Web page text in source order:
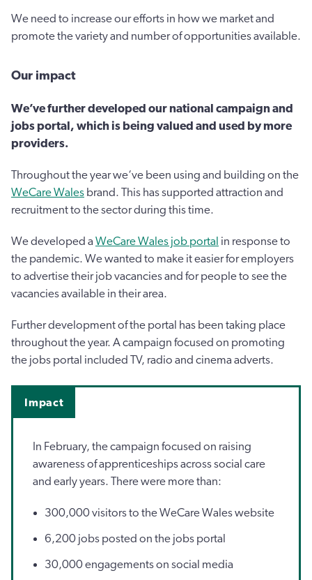
We need to increase our efforts in how we market and
promote the variety and number of opportunities available.
Our impact
We’ve further developed our national campaign and
jobs portal, which is being valued and used by more
providers.
Throughout the year we‘ve been using and building on the
WeCare Wales brand. This has supported attraction and
recruitment to the sector during this time.
We developed a WeCare Wales job portal in response to
the pandemic. We wanted to make it easier for employers
to advertise their job vacancies and for people to see the
vacancies available in their area.
Further development of the portal has been taking place
throughout the year. A campaign focused on promoting
the jobs portal included TV, radio and cinema adverts.
Impact
In February, the campaign focused on raising
awareness of apprenticeships across social care
and early years. There were more than:
300,000 visitors to the WeCare Wales website
6,200 jobs posted on the jobs portal
30,000 engagements on social media